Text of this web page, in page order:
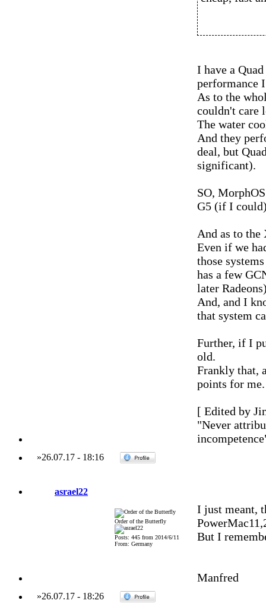
I have a
performance
As to the
couldn't care
The water
And they
deal, but
significant).
SO,
G5 (if I
And as to
Even if we
those
has a few
later
And, and I
that system
Further, if I
old.
Frankly that,
points for me.
[ Edited by
"Never
»26.07.17- 18:16
asrael22
Order of the Butterfly
Posts: 445 from 2014/6/11
From: Germany
I just meant,
But I
Manfred
»26.07.17- 18:26